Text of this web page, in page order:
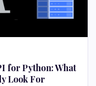
for Python: What
Look For